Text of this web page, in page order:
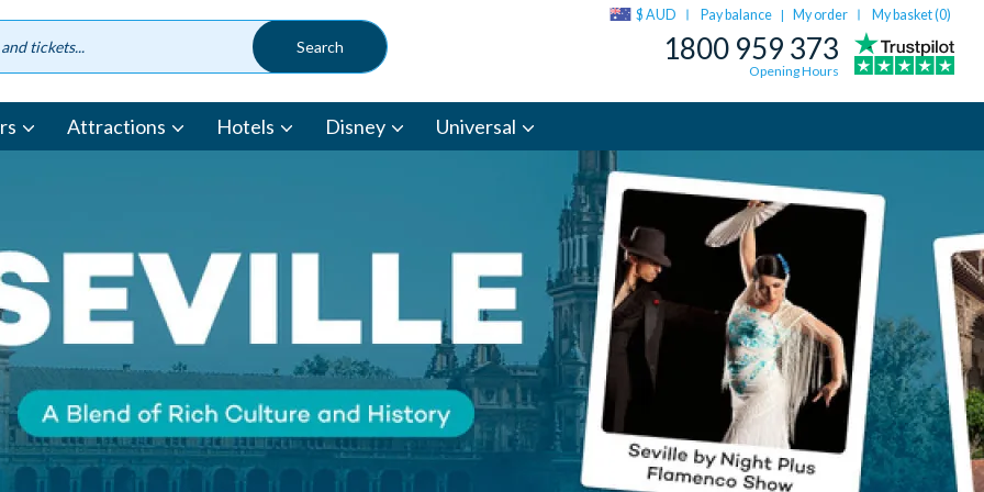
$ AUD Pay balance | My order My basket (0)
1800 959 373
Opening Hours
Attractions Hotels Disney Universal